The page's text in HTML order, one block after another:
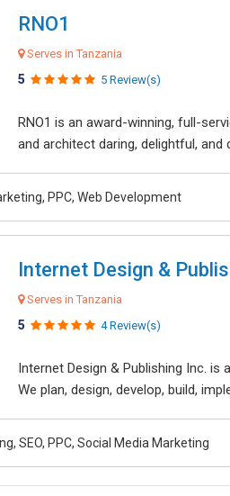
RNO1
Serves in Tanzania
5 5 Review(s)
RNO1 is an award-winning, full-
and architect daring, delightful, and
PPC, Web Development
Internet Design &
Serves in Tanzania
5 4 Review(s)
Internet Design & Publishing Inc.
We plan, design, develop, build,
SEO, PPC, Social Media Marketing